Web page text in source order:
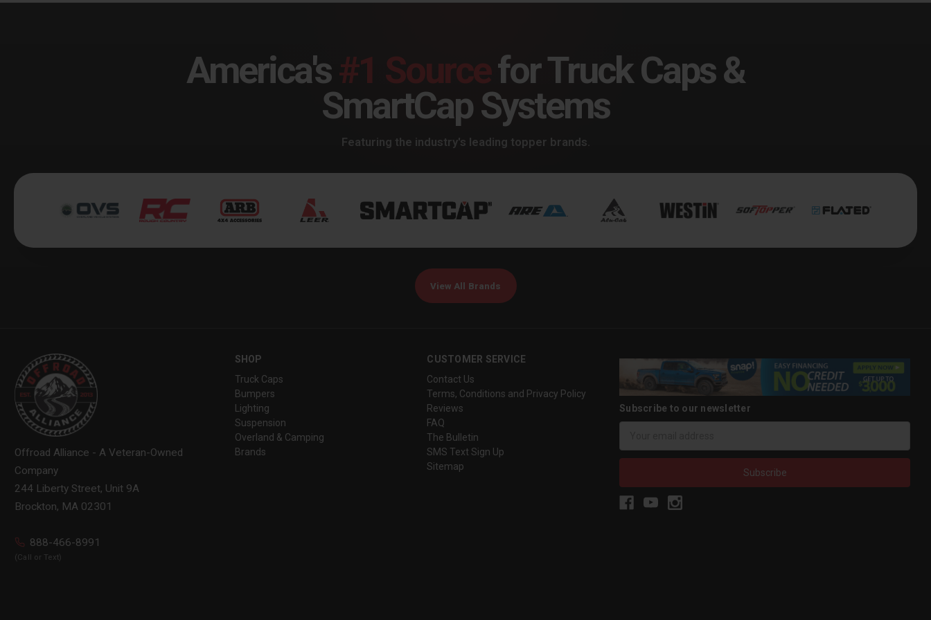
America's#1 Sourcefor Truck Caps &
SmartCap Systems
Featuring the industry's leading topper brands.
View All Brands
Offroad Alliance - A Veteran-Owned
Company
244 Liberty Street, Unit 9A
Brockton, MA 02301
888-466-8991
(Call or Text)
SHOP
Truck Caps
Bumpers
Lighting
Suspension
Overland & Camping
Brands
CUSTOMER SERVICE
Contact Us
Terms, Conditions and Privacy Policy
Reviews
FAQ
The Bulletin
SMS Text Sign Up
Sitemap
Subscribe to our newsletter